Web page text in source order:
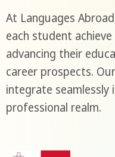
At Languages
each student
advancing their
career prospects.
integrate
professional realm.